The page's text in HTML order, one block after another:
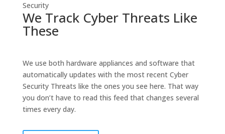
Security
We Track Cyber Threats Like
These
We use both hardware appliances and software that
automatically updates with the most recent Cyber
Security Threats like the ones you see here. That way
you don’t have to read this feed that changes several
times every day.